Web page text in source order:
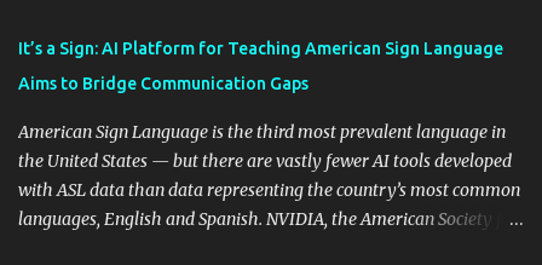
instructional techniques. You can use it as a platform to showcase
students' accomplishments, share resources beyond the
and maintain a consistent line of communication with parents and
the wider school community. Moreover, it can serve as an
extension of the classroom environment, a space where learning
continues beyond the school day. It's also a convenient way to
It’s a Sign: AI Platform for Teaching American Sign Language
Aims to Bridge Communication Gaps
American Sign Language is the third most prevalent language in
the United States — but there are vastly fewer AI tools developed
with ASL data than data representing the country’s most common
languages, English and Spanish. NVIDIA, the American Society for